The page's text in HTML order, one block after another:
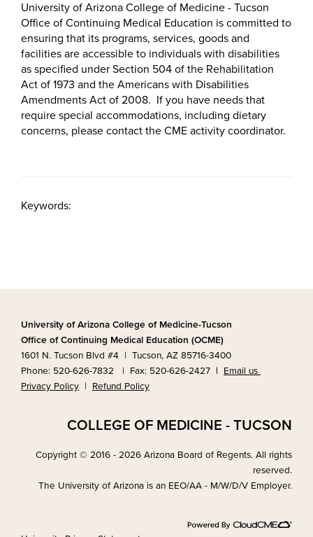
University of Arizona College of Medicine - Tucson
Office of Continuing Medical Education is committed to
ensuring that its programs, services, goods and
facilities are accessible to individuals with disabilities
as specified under Section 504 of the Rehabilitation
Act of 1973 and the Americans with Disabilities
Amendments Act of 2008. If you have needs that
require special accommodations, including dietary
concerns, please contact the CME activity coordinator.
Keywords:
University of Arizona College of Medicine-Tucson
Office of Continuing Medical Education (OCME)
1601 N. Tucson Blvd #4 | Tucson, AZ 85716-3400
Phone: 520-626-7832 | Fax: 520-626-2427 |
Email us
Privacy Policy | Refund Policy
COLLEGE OF MEDICINE - TUCSON
Copyright © 2016 - 2026 Arizona Board of Regents. All rights
reserved.
The University of Arizona is an EEO/AA - M/W/D/V Employer.